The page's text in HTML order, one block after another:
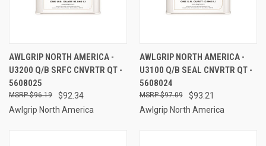
AWLGRIP NORTH AMERICA -
U3200 Q/B SRFC CNVRTR QT -
5608025
$92.34
$96.19
Awlgrip North America
AWLGRIP NORTH AMERICA -
U3100 Q/B SEAL CNVRTR QT -
5608024
$93.21
$97.09
Awlgrip North America